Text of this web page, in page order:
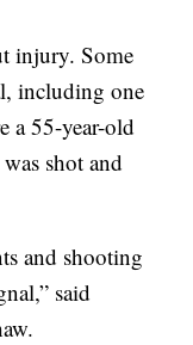
injury. Some
including one
a 55-year-old
shot and
and shooting
said